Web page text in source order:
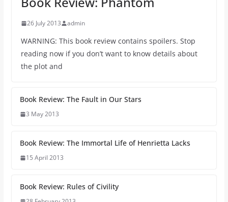
26 July 2013 admin
WARNING: This book review contains spoilers. Stop
reading now if you don’t want to know details about
the plot and
Book Review: The Fault in Our Stars
3 May 2013
Book Review: The Immortal Life of Henrietta Lacks
15 April 2013
Book Review: Rules of Civility